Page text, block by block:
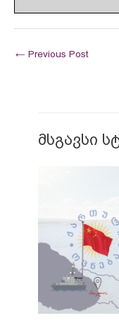
← Previous Post
მსგავსი